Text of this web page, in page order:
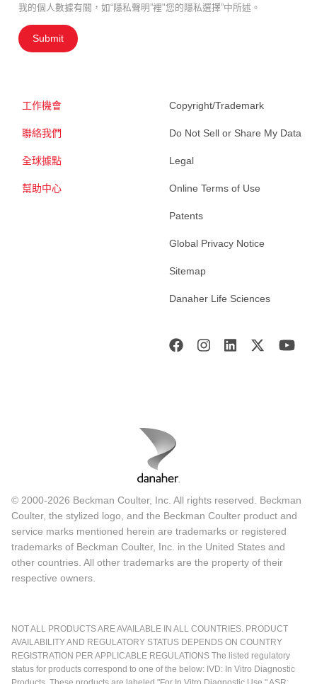
我的個人數據有關，如“隱私聲明”裡"您的隱私選擇”中所述。
Submit
工作機會
聯絡我們
全球據點
幫助中心
Copyright/Trademark
Do Not Sell or Share My Data
Legal
Online Terms of Use
Patents
Global Privacy Notice
Sitemap
Danaher Life Sciences
© 2000-2026 Beckman Coulter, Inc. All rights reserved. Beckman
Coulter, the stylized logo, and the Beckman Coulter product and
service marks mentioned herein are trademarks or registered
trademarks of Beckman Coulter, Inc. in the United States and
other countries. All other trademarks are the property of their
respective owners.
NOT ALL PRODUCTS ARE AVAILABLE IN ALL COUNTRIES. PRODUCT
AVAILABILITY AND REGULATORY STATUS DEPENDS ON COUNTRY
REGISTRATION PER APPLICABLE REGULATIONS The listed regulatory
status for products correspond to one of the below: IVD: In Vitro Diagnostic